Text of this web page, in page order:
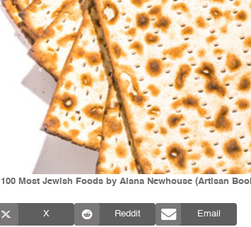
Most Jewish Foods by Alana Newhouse (Artisan
X Reddit Email